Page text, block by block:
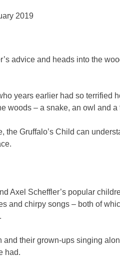
2019
advice and heads into the
years earlier had so terrified
woods – a snake, an owl and a
Gruffalo’s Child can
Axel Scheffler’s popular
and chirpy songs – both of
their grown-ups singing
had.